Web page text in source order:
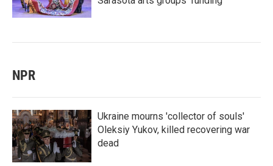
NPR
Ukraine mourns 'collector of souls'
Oleksiy Yukov, killed recovering war
dead